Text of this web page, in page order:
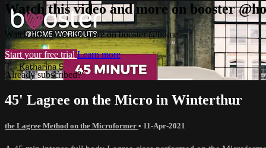
Watch this video and more on booster
Watch this video and more on booster @home
Start your free trial Learn more
Already subscribed?Sign in
45' Lagree on the Micro in Winterthur
the Lagree Method on the Microformer • 11-Apr-2021